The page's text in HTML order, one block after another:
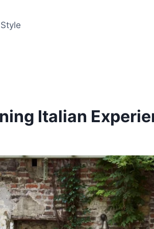
Italian